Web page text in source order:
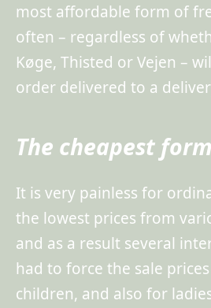
most affordable form of
often – regardless of
Køge, Thisted or Vejen –
order delivered to a
The cheapest
It is very painless for
the lowest prices from
and as a result several
had to force the sale
children, and also for